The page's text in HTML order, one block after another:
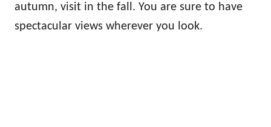
autumn, visit in the fall. You are sure to have
spectacular views wherever you look.